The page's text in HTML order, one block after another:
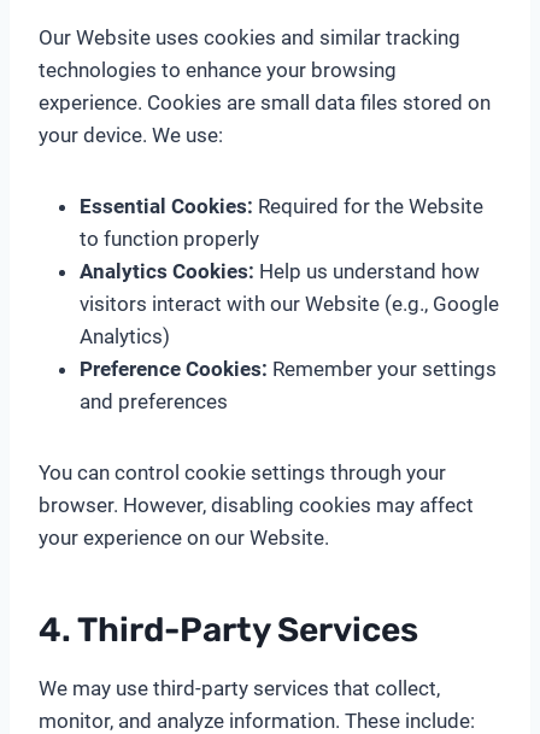
Our Website uses cookies and similar tracking
technologies to enhance your browsing
experience. Cookies are small data files stored on
your device. We use:
Essential Cookies: Required for the Website
to function properly
Analytics Cookies: Help us understand how
visitors interact with our Website (e.g., Google
Analytics)
Preference Cookies: Remember your settings
and preferences
You can control cookie settings through your
browser. However, disabling cookies may affect
your experience on our Website.
4. Third-Party Services
We may use third-party services that collect,
monitor, and analyze information. These include: